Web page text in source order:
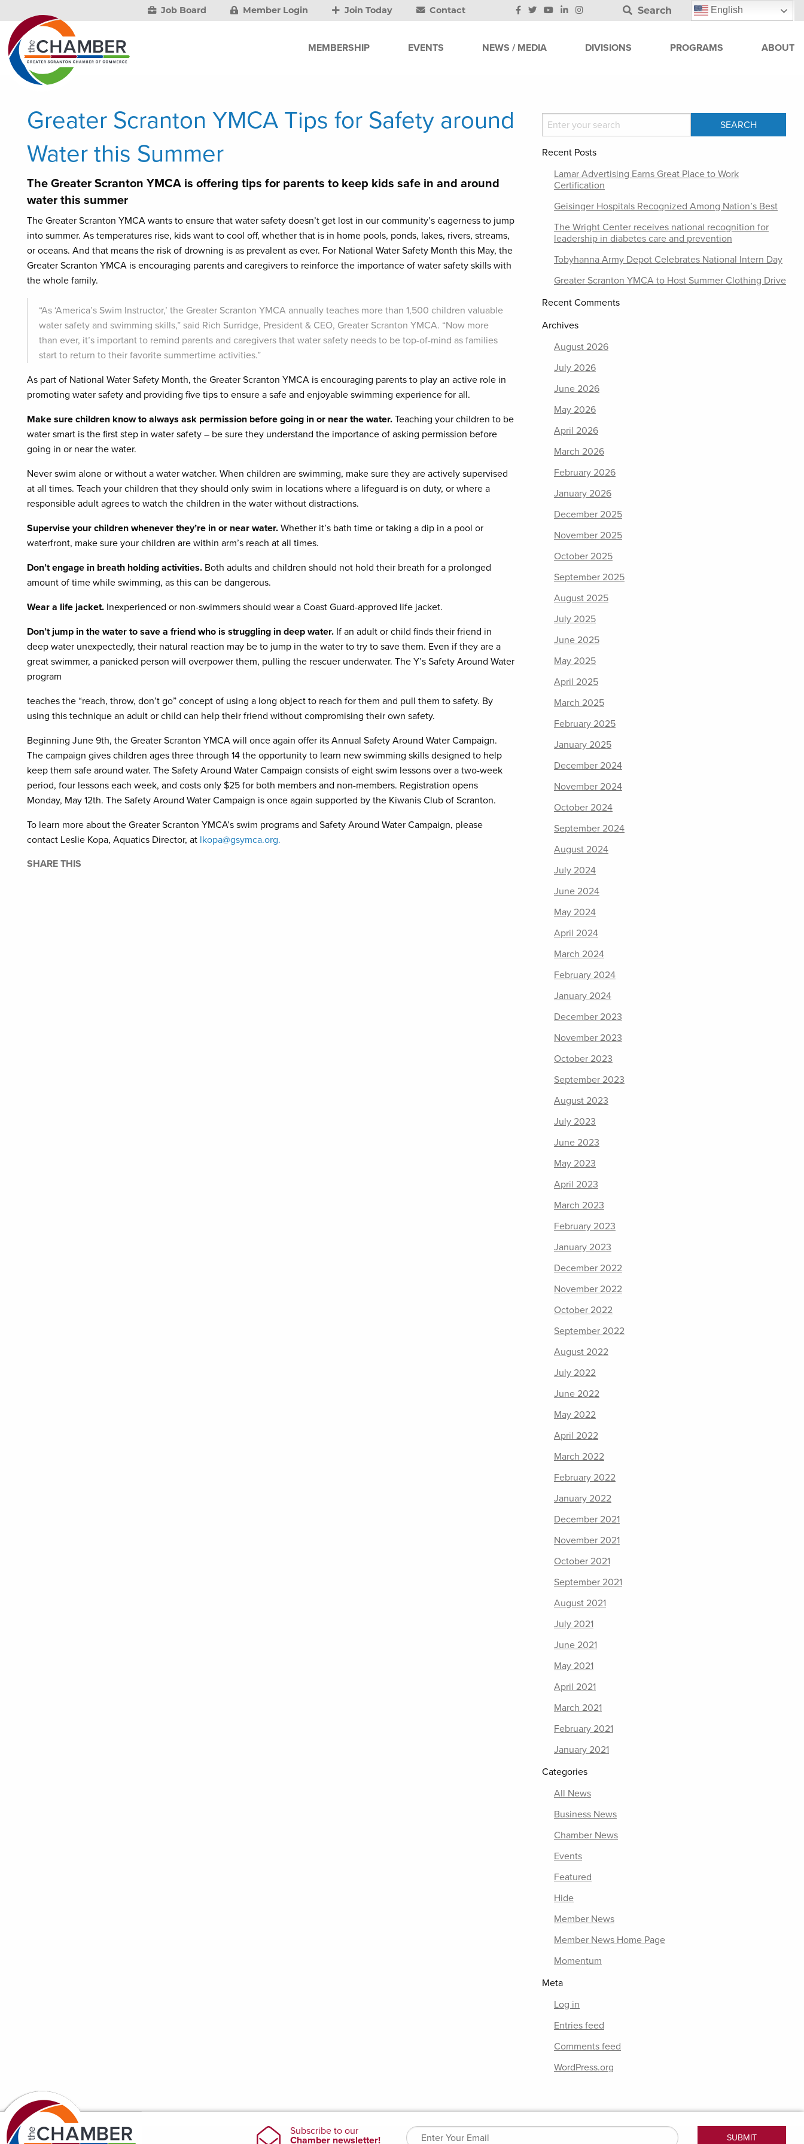
Job Board Member Login Join Today Contact Search English
MEMBERSHIP EVENTS NEWS / MEDIA DIVISIONS PROGRAMS ABOUT
Greater Scranton YMCA Tips for Safety around
Water this Summer
The Greater Scranton YMCA is offering tips for parents to keep kids safe in and around
water this summer
The Greater Scranton YMCA wants to ensure that water safety doesn’t get lost in our community’s eagerness to jump
into summer. As temperatures rise, kids want to cool off, whether that is in home pools, ponds, lakes, rivers, streams,
or oceans. And that means the risk of drowning is as prevalent as ever. For National Water Safety Month this May, the
Greater Scranton YMCA is encouraging parents and caregivers to reinforce the importance of water safety skills with
the whole family.
“As ‘America’s Swim Instructor,’ the Greater Scranton YMCA annually teaches more than 1,500 children valuable
water safety and swimming skills,” said Rich Surridge, President & CEO, Greater Scranton YMCA. “Now more
than ever, it’s important to remind parents and caregivers that water safety needs to be top-of-mind as families
start to return to their favorite summertime activities.”
As part of National Water Safety Month, the Greater Scranton YMCA is encouraging parents to play an active role in
promoting water safety and providing five tips to ensure a safe and enjoyable swimming experience for all.
Make sure children know to always ask permission before going in or near the water. Teaching your children to be
water smart is the first step in water safety – be sure they understand the importance of asking permission before
going in or near the water.
Never swim alone or without a water watcher. When children are swimming, make sure they are actively supervised
at all times. Teach your children that they should only swim in locations where a lifeguard is on duty, or where a
responsible adult agrees to watch the children in the water without distractions.
Supervise your children whenever they’re in or near water. Whether it’s bath time or taking a dip in a pool or
waterfront, make sure your children are within arm’s reach at all times.
Don’t engage in breath holding activities. Both adults and children should not hold their breath for a prolonged
amount of time while swimming, as this can be dangerous.
Wear a life jacket. Inexperienced or non-swimmers should wear a Coast Guard-approved life jacket.
Don’t jump in the water to save a friend who is struggling in deep water. If an adult or child finds their friend in
deep water unexpectedly, their natural reaction may be to jump in the water to try to save them. Even if they are a
great swimmer, a panicked person will overpower them, pulling the rescuer underwater. The Y’s Safety Around Water
program
teaches the “reach, throw, don’t go” concept of using a long object to reach for them and pull them to safety. By
using this technique an adult or child can help their friend without compromising their own safety.
Beginning June 9th, the Greater Scranton YMCA will once again offer its Annual Safety Around Water Campaign.
The campaign gives children ages three through 14 the opportunity to learn new swimming skills designed to help
keep them safe around water. The Safety Around Water Campaign consists of eight swim lessons over a two-week
period, four lessons each week, and costs only $25 for both members and non-members. Registration opens
Monday, May 12th. The Safety Around Water Campaign is once again supported by the Kiwanis Club of Scranton.
To learn more about the Greater Scranton YMCA’s swim programs and Safety Around Water Campaign, please
contact Leslie Kopa, Aquatics Director, at lkopa@gsymca.org.
SHARE THIS
Recent Posts
Lamar Advertising Earns Great Place to Work
Certification
Geisinger Hospitals Recognized Among Nation’s Best
The Wright Center receives national recognition for
leadership in diabetes care and prevention
Tobyhanna Army Depot Celebrates National Intern Day
Greater Scranton YMCA to Host Summer Clothing Drive
Recent Comments
Archives
August 2026
July 2026
June 2026
May 2026
April 2026
March 2026
February 2026
January 2026
December 2025
November 2025
October 2025
September 2025
August 2025
July 2025
June 2025
May 2025
April 2025
March 2025
February 2025
January 2025
December 2024
November 2024
October 2024
September 2024
August 2024
July 2024
June 2024
May 2024
April 2024
March 2024
February 2024
January 2024
December 2023
November 2023
October 2023
September 2023
August 2023
July 2023
June 2023
May 2023
April 2023
March 2023
February 2023
January 2023
December 2022
November 2022
October 2022
September 2022
August 2022
July 2022
June 2022
May 2022
April 2022
March 2022
February 2022
January 2022
December 2021
November 2021
October 2021
September 2021
August 2021
July 2021
June 2021
May 2021
April 2021
March 2021
February 2021
January 2021
Categories
All News
Business News
Chamber News
Events
Featured
Hide
Member News
Member News Home Page
Momentum
Meta
Log in
Entries feed
Comments feed
WordPress.org